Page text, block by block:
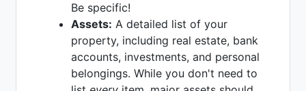
Be specific!
Assets: A detailed list of your
property, including real estate, bank
accounts, investments, and personal
belongings. While you don't need to